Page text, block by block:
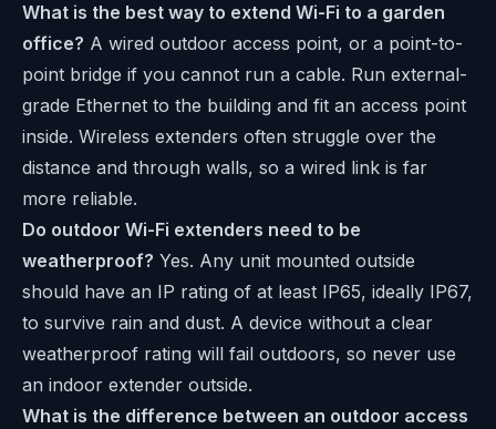
What is the best way to extend Wi-Fi to a garden
office? A wired outdoor access point, or a point-to-
point bridge if you cannot run a cable. Run external-
grade Ethernet to the building and fit an access point
inside. Wireless extenders often struggle over the
distance and through walls, so a wired link is far
more reliable.
Do outdoor Wi-Fi extenders need to be
weatherproof? Yes. Any unit mounted outside
should have an IP rating of at least IP65, ideally IP67,
to survive rain and dust. A device without a clear
weatherproof rating will fail outdoors, so never use
an indoor extender outside.
What is the difference between an outdoor access